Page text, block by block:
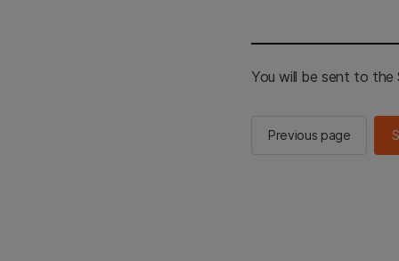
You will be sent to the
Previous page